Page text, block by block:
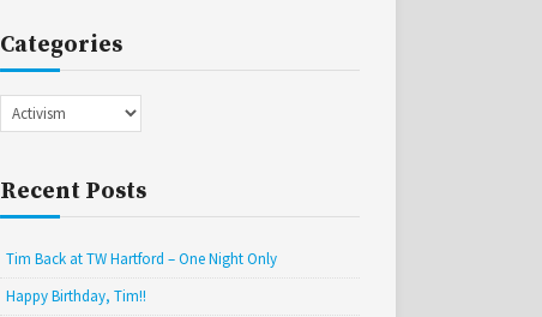
Categories
Categories
Recent Posts
Tim Back at TW Hartford – One Night Only
Happy Birthday, Tim!!